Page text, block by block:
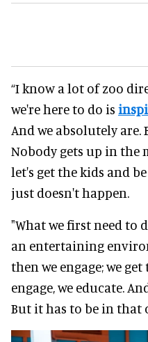
“I know a lot of zoo
we're here to do is
And we absolutely are.
Nobody gets up in the
let's get the kids and
just doesn't happen.
"What we first need to
an entertaining
then we engage; we
engage, we educate.
But it has to be in that